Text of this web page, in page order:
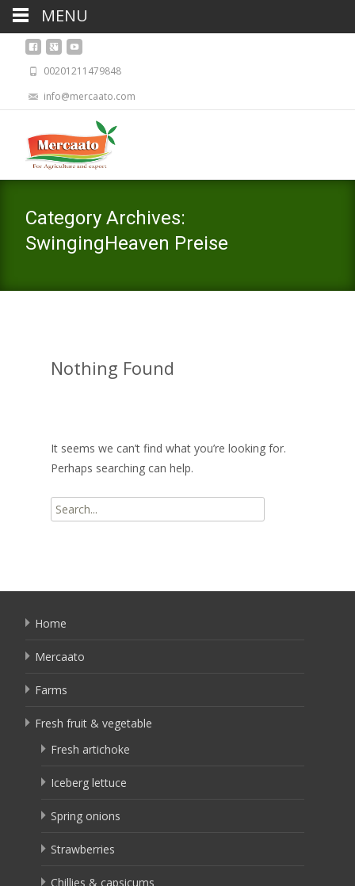
00201211479848
info@mercaato.com
Category Archives:
SwingingHeaven Preise
Nothing Found
It seems we can’t find what you’re looking for.
Perhaps searching can help.
Search
for:
Home
Mercaato
Farms
Fresh fruit & vegetable
Fresh artichoke
Iceberg lettuce
Spring onions
Strawberries
Chillies & capsicums
MENU